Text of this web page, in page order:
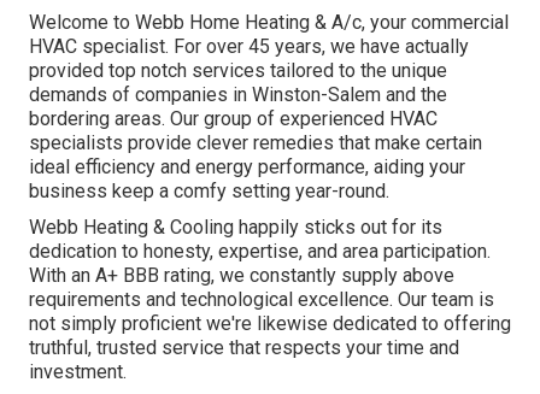
Welcome to Webb Home Heating & A/c, your commercial
HVAC specialist. For over 45 years, we have actually
provided top notch services tailored to the unique
demands of companies in Winston-Salem and the
bordering areas. Our group of experienced HVAC
specialists provide clever remedies that make certain
ideal efficiency and energy performance, aiding your
business keep a comfy setting year-round.
Webb Heating & Cooling happily sticks out for its
dedication to honesty, expertise, and area participation.
With an A+ BBB rating, we constantly supply above
requirements and technological excellence. Our team is
not simply proficient we're likewise dedicated to offering
truthful, trusted service that respects your time and
investment.